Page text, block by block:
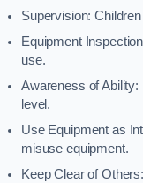
Supervision:
Equipment
use.
Awareness of Ability:
level.
Use Equipment as
misuse equipment.
Keep Clear of